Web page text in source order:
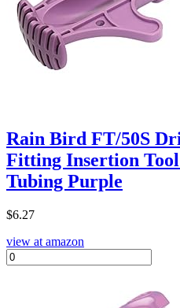
Rain Bird FT/50S
Fitting Insertion
Tubing Purple
$6.27
view at amazon